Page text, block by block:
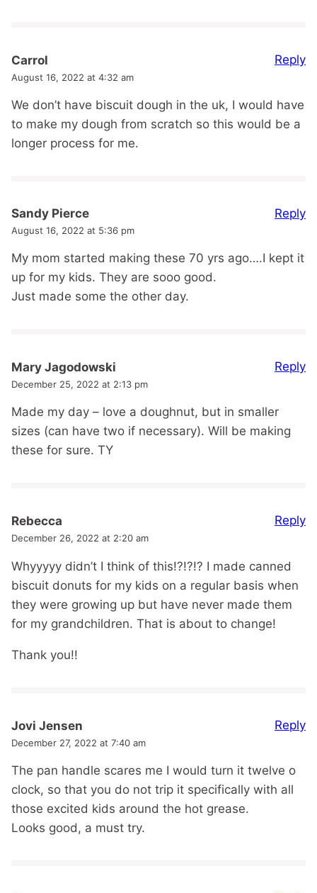
Carrol
August 16, 2022 at 4:32 am
We don’t have biscuit dough in the uk, I would have
to make my dough from scratch so this would be a
longer process for me.
Reply
Sandy Pierce
August 16, 2022 at 5:36 pm
My mom started making these 70 yrs ago….I kept it
up for my kids. They are sooo good.
Just made some the other day.
Reply
Mary Jagodowski
December 25, 2022 at 2:13 pm
Made my day – love a doughnut, but in smaller
sizes (can have two if necessary). Will be making
these for sure. TY
Reply
Rebecca
December 26, 2022 at 2:20 am
Whyyyyy didn’t I think of this!?!?!? I made canned
biscuit donuts for my kids on a regular basis when
they were growing up but have never made them
for my grandchildren. That is about to change!
Thank you!!
Reply
Jovi Jensen
December 27, 2022 at 7:40 am
The pan handle scares me I would turn it twelve o
clock, so that you do not trip it specifically with all
those excited kids around the hot grease.
Looks good, a must try.
Reply